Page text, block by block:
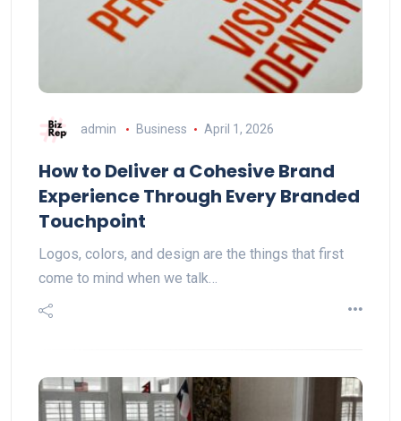
admin Business April 1, 2026
How to Deliver a Cohesive Brand
Experience Through Every Branded
Touchpoint
Logos, colors, and design are the things that first
come to mind when we talk…